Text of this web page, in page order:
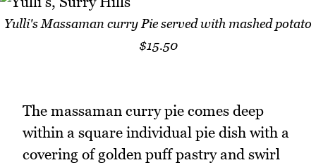
Yulli's Massaman curry Pie served with mashed potato
$15.50
The massaman curry pie comes deep
within a square individual pie dish with a
covering of golden puff pastry and swirl